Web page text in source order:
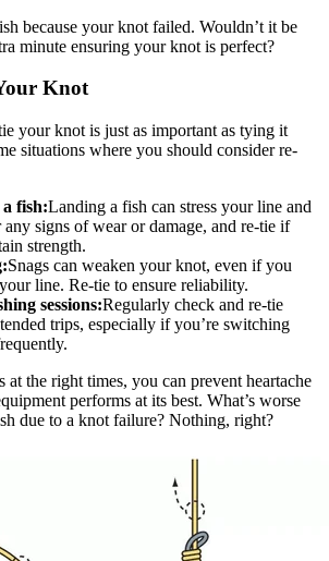
because your knot failed. Wouldn’t it be
minute ensuring your knot is perfect?
Knot
your knot is just as important as tying it
situations where you should consider re-
fish:Landing a fish can stress your line and
signs of wear or damage, and re-tie if
strength.
Snags can weaken your knot, even if you
line. Re-tie to ensure reliability.
sessions:Regularly check and re-tie
trips, especially if you’re switching
the right times, you can prevent heartache
performs at its best. What’s worse
due to a knot failure? Nothing, right?